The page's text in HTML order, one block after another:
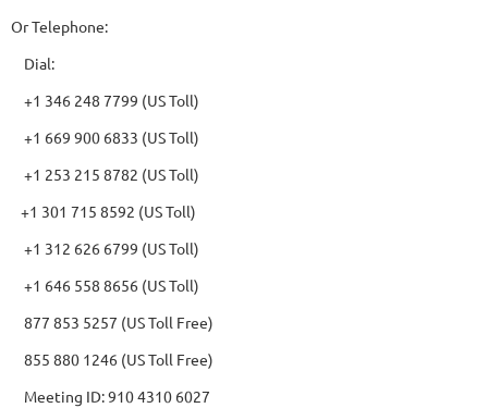
Or Telephone:
Dial:
+1 346 248 7799 (US Toll)
+1 669 900 6833 (US Toll)
+1 253 215 8782 (US Toll)
+1 301 715 8592 (US Toll)
+1 312 626 6799 (US Toll)
+1 646 558 8656 (US Toll)
877 853 5257 (US Toll Free)
855 880 1246 (US Toll Free)
Meeting ID: 910 4310 6027